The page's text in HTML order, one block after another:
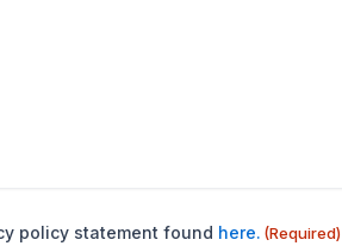
policy statement found here. (Required)